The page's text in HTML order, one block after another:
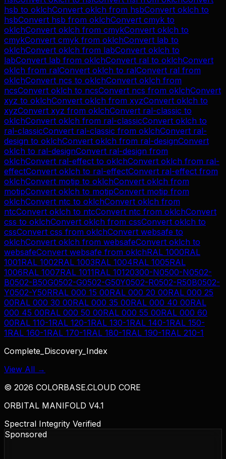
hsb to oklchConvert oklch from hsbConvert oklch to
hsbConvert hsb from oklchConvert cmyk to
oklchConvert oklch from cmykConvert oklch to
cmykConvert cmyk from oklchConvert lab to
oklchConvert oklch from labConvert oklch to
labConvert lab from oklchConvert ral to oklchConvert
oklch from ralConvert oklch to ralConvert ral from
oklchConvert ncs to oklchConvert oklch from
ncsConvert oklch to ncsConvert ncs from oklchConvert
xyz to oklchConvert oklch from xyzConvert oklch to
xyzConvert xyz from oklchConvert ral-classic to
oklchConvert oklch from ral-classicConvert oklch to
ral-classicConvert ral-classic from oklchConvert ral-
design to oklchConvert oklch from ral-designConvert
oklch to ral-designConvert ral-design from
oklchConvert ral-effect to oklchConvert oklch from ral-
effectConvert oklch to ral-effectConvert ral-effect from
oklchConvert motip to oklchConvert oklch from
motipConvert oklch to motipConvert motip from
oklchConvert ntc to oklchConvert oklch from
ntcConvert oklch to ntcConvert ntc from oklchConvert
css to oklchConvert oklch from cssConvert oklch to
cssConvert css from oklchConvert websafe to
oklchConvert oklch from websafeConvert oklch to
websafeConvert websafe from oklchRAL 1000RAL
1001RAL 1002RAL 1003RAL 1004RAL 1005RAL
1006RAL 1007RAL 1011RAL 10120300-N0500-N0502-
B0502-B50G0502-G0502-G50Y0502-R0502-R50B0502-
Y0502-Y50RRAL 000 15 00RAL 000 20 00RAL 000 25
00RAL 000 30 00RAL 000 35 00RAL 000 40 00RAL
000 45 00RAL 000 50 00RAL 000 55 00RAL 000 60
00RAL 110-1RAL 120-1RAL 130-1RAL 140-1RAL 150-
1RAL 160-1RAL 170-1RAL 180-1RAL 190-1RAL 210-1
Complete_Discovery_Index
View All →
© 2026 COLORBASE.CLOUD CORE
ORBITAL MANIFOLD V4.1
Spectral Integrity Verified
Sponsored